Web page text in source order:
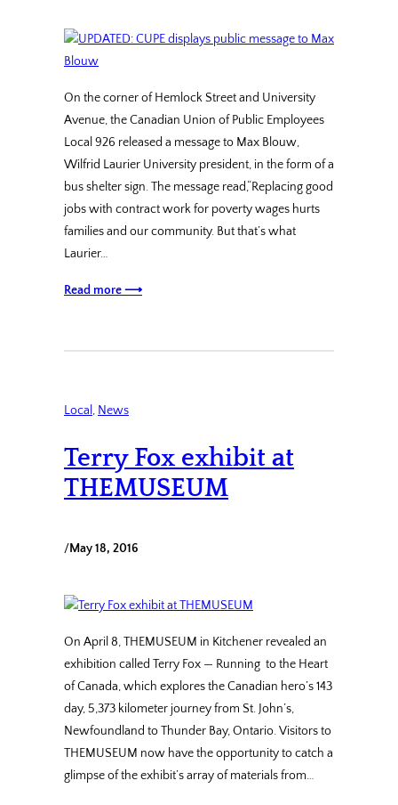
On the corner of Hemlock Street and University
Avenue, the Canadian Union of Public Employees
Local 926 released a message to Max Blouw,
Wilfrid Laurier University president, in the form of a
bus shelter sign. The message read,“Replacing good
jobs with contract work for poverty wages hurts
families and our community. But that’s what
Laurier…
Read more ⟶
Local , News
Terry Fox exhibit at
THEMUSEUM
/May 18, 2016
On April 8, THEMUSEUM in Kitchener revealed an
exhibition called Terry Fox — Running to the Heart
of Canada, which explores the Canadian hero’s 143
day, 5,373 kilometer journey from St. John’s,
Newfoundland to Thunder Bay, Ontario. Visitors to
THEMUSEUM now have the opportunity to catch a
glimpse of the exhibit’s array of materials from…